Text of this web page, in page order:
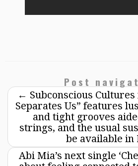
Post
← Subconscious
Separates Us” features
and tight grooves
strings, and the usual
be available in
Abi Mia’s next single